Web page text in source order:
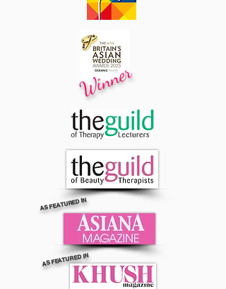
Winner
AS FEATURED IN
AS FEATURED IN